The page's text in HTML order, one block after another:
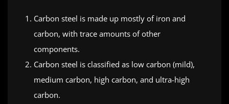
Carbon steel is made up mostly of iron and
carbon, with trace amounts of other
components.
Carbon steel is classified as low carbon (mild),
medium carbon, high carbon, and ultra-high
carbon.